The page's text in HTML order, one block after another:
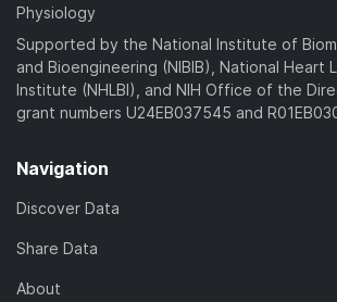
Physiology
Supported by the National Institute of
and Bioengineering (NIBIB), National Heart
Institute (NHLBI), and NIH Office of the
grant numbers U24EB037545 and
Navigation
Discover Data
Share Data
About